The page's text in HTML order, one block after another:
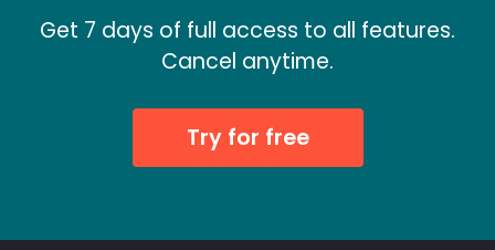
Get 7 days of full access to all features.
Cancel anytime.
Try for free